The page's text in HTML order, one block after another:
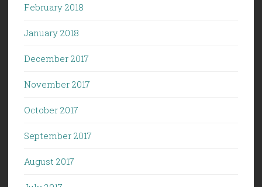
February 2018
January 2018
December 2017
November 2017
October 2017
September 2017
August 2017